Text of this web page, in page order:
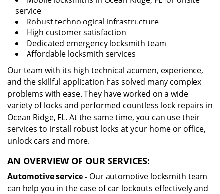
service
Robust technological infrastructure
High customer satisfaction
Dedicated emergency locksmith team
Affordable locksmith services
Our team with its high technical acumen, experience,
and the skillful application has solved many complex
problems with ease. They have worked on a wide
variety of locks and performed countless lock repairs in
Ocean Ridge, FL. At the same time, you can use their
services to install robust locks at your home or office,
unlock cars and more.
AN OVERVIEW OF OUR SERVICES:
Automotive service - Our automotive locksmith team
can help you in the case of car lockouts effectively and